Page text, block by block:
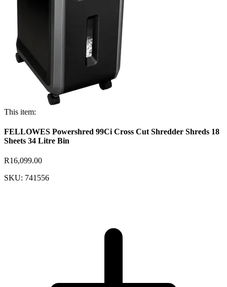
This item:
FELLOWES Powershred 99Ci Cross Cut Shredder Shreds 18
Sheets 34 Litre Bin
R16,099.00
SKU: 741556